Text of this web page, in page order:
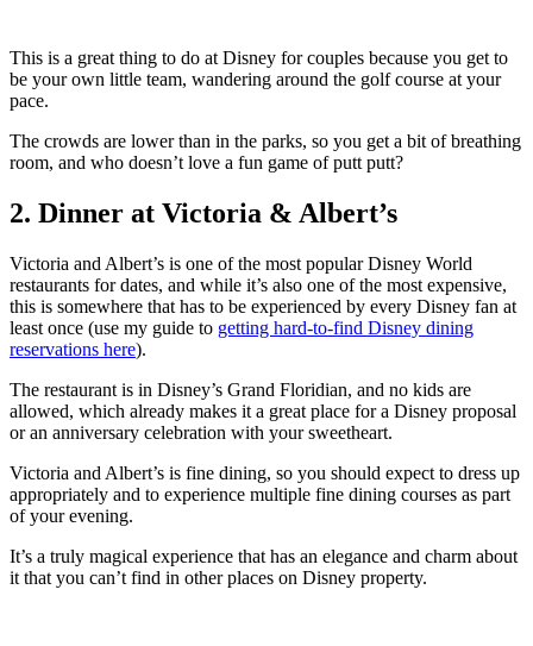
This is a great thing to do at Disney for couples because you get to
be your own little team, wandering around the golf course at your
pace.
The crowds are lower than in the parks, so you get a bit of breathing
room, and who doesn’t love a fun game of putt putt?
2. Dinner at Victoria & Albert’s
Victoria and Albert’s is one of the most popular Disney World
restaurants for dates, and while it’s also one of the most expensive,
this is somewhere that has to be experienced by every Disney fan at
least once (use my guide to getting hard-to-find Disney dining
reservations here).
The restaurant is in Disney’s Grand Floridian, and no kids are
allowed, which already makes it a great place for a Disney proposal
or an anniversary celebration with your sweetheart.
Victoria and Albert’s is fine dining, so you should expect to dress up
appropriately and to experience multiple fine dining courses as part
of your evening.
It’s a truly magical experience that has an elegance and charm about
it that you can’t find in other places on Disney property.